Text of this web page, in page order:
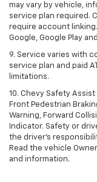
may vary by vehicle,
service plan required.
require account
Google, Google Play
9. Service varies with
service plan and paid
limitations.
10. Chevy Safety
Front Pedestrian
Warning, Forward
Indicator. Safety or
the driver's
Read the vehicle
and information.